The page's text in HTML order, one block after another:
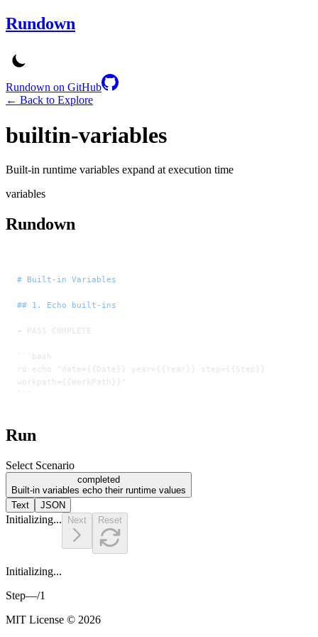
Rundown
Rundown on GitHub
← Back to Explore
builtin-variables
Built-in runtime variables expand at execution time
variables
Rundown
# Built-in Variables
## 1. Echo built-ins
- PASS COMPLETE
```bash
rd echo "date={{Date}} year={{Year}} step={{Step}}
workpath={{WorkPath}}"
```
Run
Select Scenario
completed
Built-in variables echo their runtime values
Text
JSON
Initializing... Next Reset
Initializing...
Step—/1
MIT License © 2026